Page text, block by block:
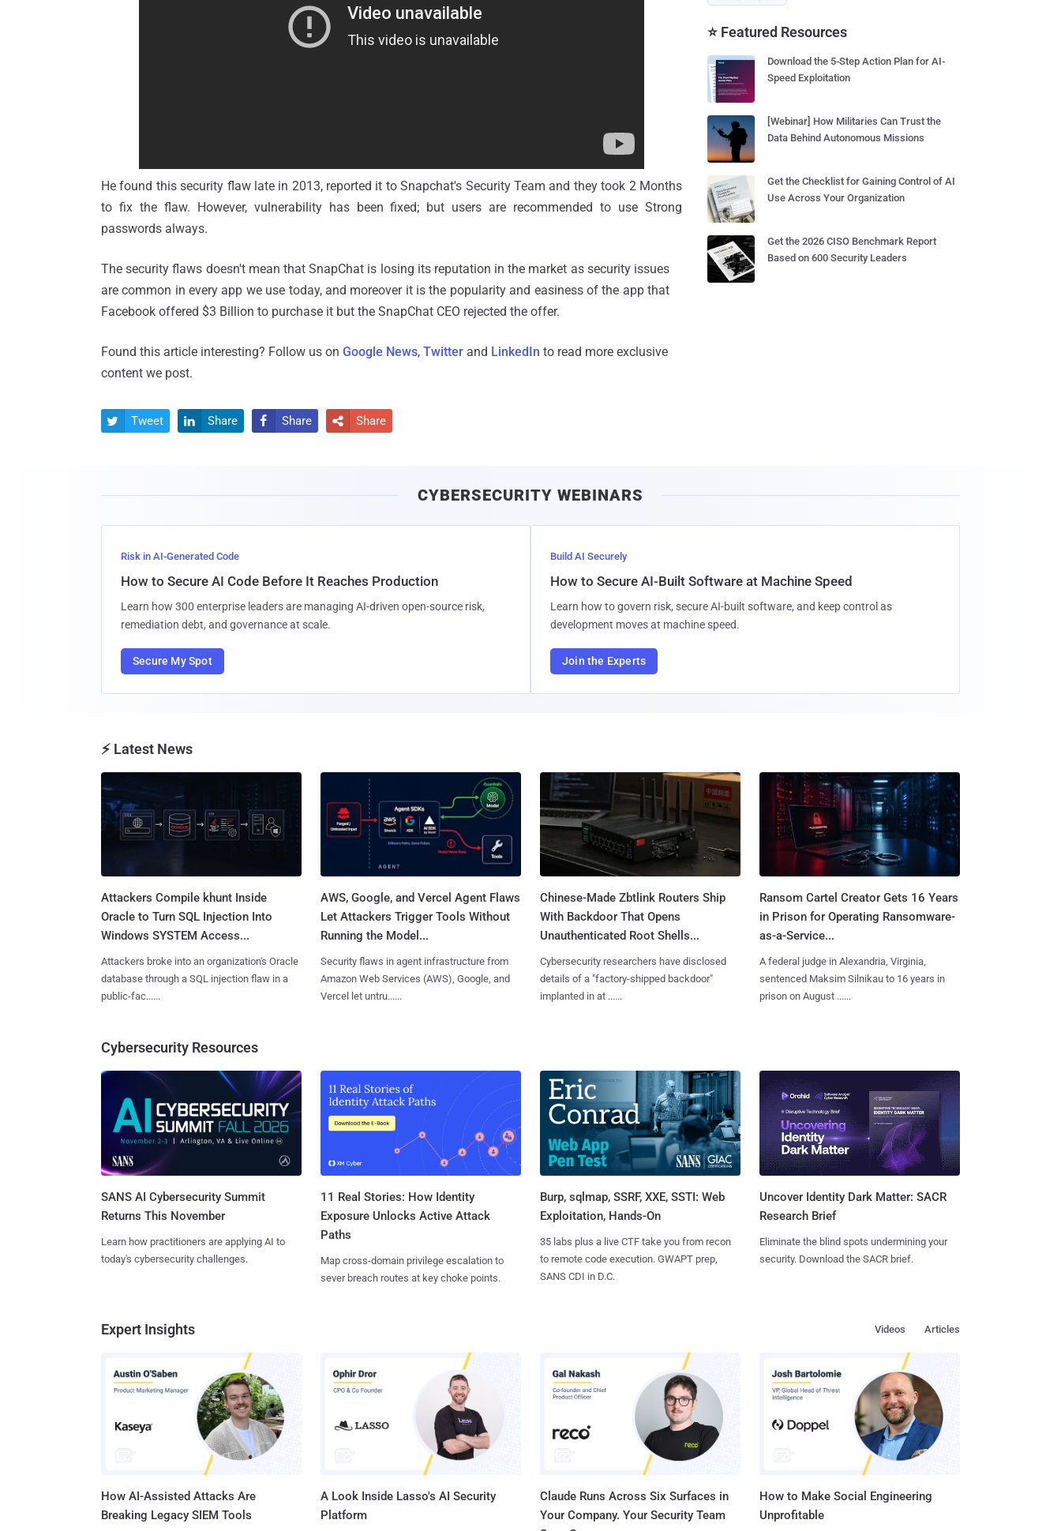
He found this security flaw late in 2013, reported it to Snapchat's Security Team and they took 2 Months
to fix the flaw. However, vulnerability has been fixed; but users are recommended to use Strong
passwords always.
The security flaws doesn't mean that SnapChat is losing its reputation in the market as security issues
are common in every app we use today, and moreover it is the popularity and easiness of the app that
Facebook offered $3 Billion to purchase it but the SnapChat CEO rejected the offer.
Found this article interesting? Follow us on Google News, Twitter and LinkedIn to read more exclusive
content we post.
 Tweet  Share  Share  Share
⭐ Featured Resources
Download the 5-Step Action Plan for AI-
Speed Exploitation
[Webinar] How Militaries Can Trust the
Data Behind Autonomous Missions
Get the Checklist for Gaining Control of AI
Use Across Your Organization
Get the 2026 CISO Benchmark Report
Based on 600 Security Leaders
CYBERSECURITY WEBINARS
Risk in AI-Generated Code
How to Secure AI Code Before It Reaches Production
Learn how 300 enterprise leaders are managing AI-driven open-source risk,
remediation debt, and governance at scale.
Secure My Spot
Build AI Securely
How to Secure AI-Built Software at Machine Speed
Learn how to govern risk, secure AI-built software, and keep control as
development moves at machine speed.
Join the Experts
⚡ Latest News
Attackers Compile khunt Inside
Oracle to Turn SQL Injection Into
Windows SYSTEM Access...
Attackers broke into an organization's Oracle
database through a SQL injection flaw in a
public-fac......
AWS, Google, and Vercel Agent Flaws
Let Attackers Trigger Tools Without
Running the Model...
Security flaws in agent infrastructure from
Amazon Web Services (AWS), Google, and
Vercel let untru......
Chinese-Made Zbtlink Routers Ship
With Backdoor That Opens
Unauthenticated Root Shells...
Cybersecurity researchers have disclosed
details of a "factory-shipped backdoor"
implanted in at ......
Ransom Cartel Creator Gets 16 Years
in Prison for Operating Ransomware-
as-a-Service...
A federal judge in Alexandria, Virginia,
sentenced Maksim Silnikau to 16 years in
prison on August ......
Cybersecurity Resources
SANS AI Cybersecurity Summit
Returns This November
Learn how practitioners are applying AI to
today's cybersecurity challenges.
11 Real Stories: How Identity
Exposure Unlocks Active Attack
Paths
Map cross-domain privilege escalation to
sever breach routes at key choke points.
Burp, sqlmap, SSRF, XXE, SSTI: Web
Exploitation, Hands-On
35 labs plus a live CTF take you from recon
to remote code execution. GWAPT prep,
SANS CDI in D.C.
Uncover Identity Dark Matter: SACR
Research Brief
Eliminate the blind spots undermining your
security. Download the SACR brief.
Expert Insights Articles
Videos
How AI-Assisted Attacks Are
Breaking Legacy SIEM Tools
A Look Inside Lasso's AI Security
Platform
Claude Runs Across Six Surfaces in
Your Company. Your Security Team
How to Make Social Engineering
Unprofitable